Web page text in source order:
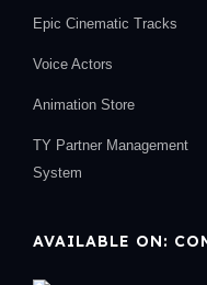
Epic Cinematic Tracks
Voice Actors
Animation Store
TY Partner Management
System
AVAILABLE ON: